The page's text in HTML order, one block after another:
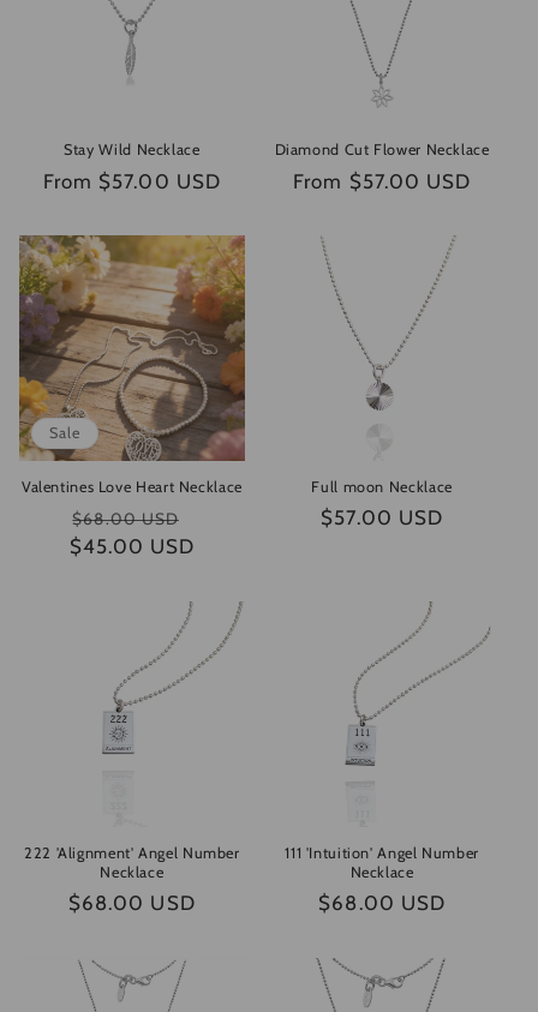
:
Stay Wild Necklace
Regular
From $57.00 USD
Diamond Cut Flower Necklace
Regular
From $57.00 USD
Sale
Valentines Love Heart Necklace
Regular
price
$68.00 USD
price
$45.00 USD
Full moon Necklace
Regular
$57.00 USD
222 'Alignment' Angel Number
Necklace
Regular
$68.00 USD
111 'Intuition' Angel Number
Necklace
Regular
$68.00 USD